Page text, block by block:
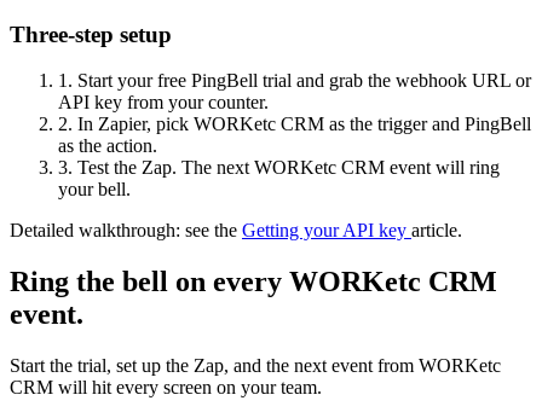
Three-step setup
1. Start your free PingBell trial and grab the webhook URL or
API key from your counter.
2. In Zapier, pick WORKetc CRM as the trigger and PingBell
as the action.
3. Test the Zap. The next WORKetc CRM event will ring
your bell.
Detailed walkthrough: see the Getting your API key article.
Ring the bell on every WORKetc CRM
event.
Start the trial, set up the Zap, and the next event from WORKetc
CRM will hit every screen on your team.